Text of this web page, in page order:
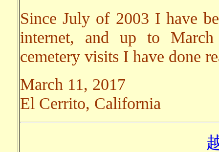
Since July of 2003 I have
internet, and up to
cemetery visits I have done
March 11, 2017
El Cerrito, California